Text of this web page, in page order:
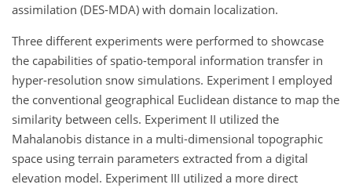
assimilation (DES-MDA) with domain localization.
Three different experiments were performed to showcase
the capabilities of spatio-temporal information transfer in
hyper-resolution snow simulations. Experiment I employed
the conventional geographical Euclidean distance to map the
similarity between cells. Experiment II utilized the
Mahalanobis distance in a multi-dimensional topographic
space using terrain parameters extracted from a digital
elevation model. Experiment III utilized a more direct